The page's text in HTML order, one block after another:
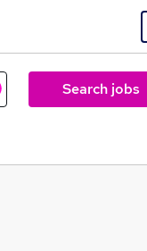
Search jobs